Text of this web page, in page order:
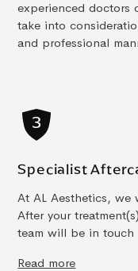
experienced doctors
take into
and professional
Specialist
At AL Aesthetics, we
After your
team will be in touch
Read more